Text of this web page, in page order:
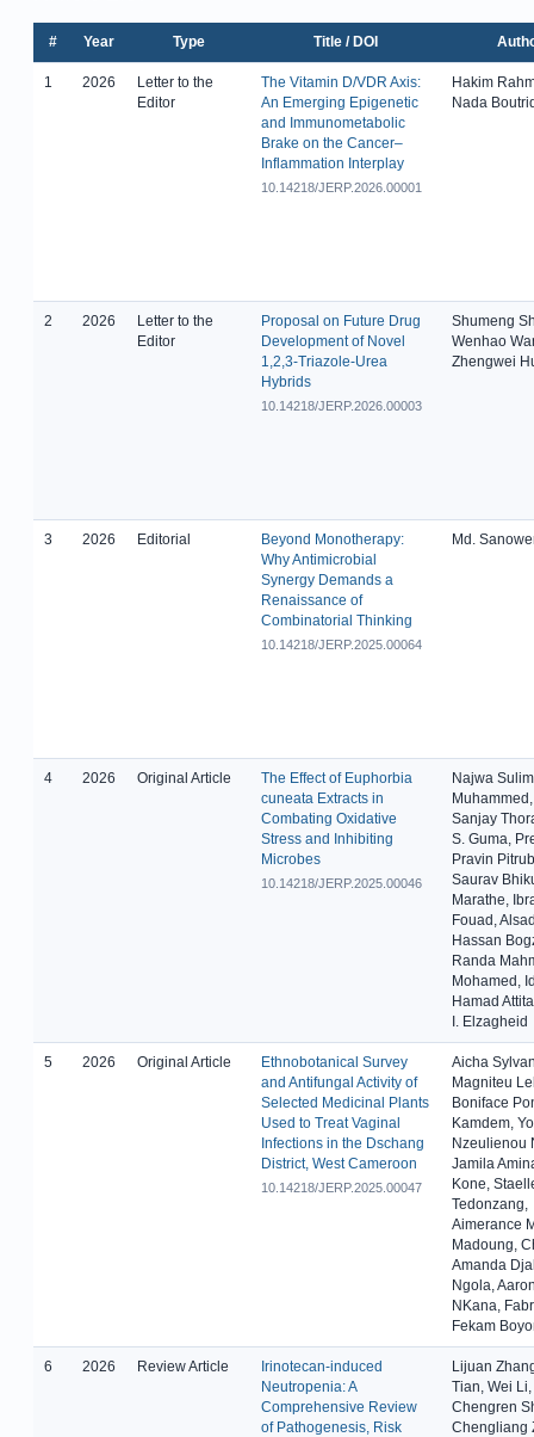
# Year Type Title / DOI
1 2026
Letter to the
Editor
The Vitamin D/VDR Axis:
An Emerging Epigenetic
and Immunometabolic
Brake on the Cancer–
Inflammation Interplay
10.14218/JERP.2026.00001
Hakim
Nada
2 2026
Letter to the
Editor
Proposal on Future Drug
Development of Novel
1,2,3-Triazole-Urea
Hybrids
10.14218/JERP.2026.00003
Shumeng
Wenhao
Zhengwei
3 2026 Editorial
Beyond Monotherapy:
Why Antimicrobial
Synergy Demands a
Renaissance of
Combinatorial Thinking
10.14218/JERP.2025.00064
Md.
4 2026 Original Article
The Effect of Euphorbia
cuneata Extracts in
Combating Oxidative
Stress and Inhibiting
Microbes
10.14218/JERP.2025.00046
Najwa
Sanjay
S. Guma,
Pravin
Saurav
Marathe,
Fouad,
Hassan
Randa
Mohamed,
Hamad
I. Elzagheid
5 2026 Original Article
Ethnobotanical Survey
and Antifungal Activity of
Selected Medicinal Plants
Used to Treat Vaginal
Infections in the Dschang
District, West Cameroon
10.14218/JERP.2025.00047
Aicha
Magniteu
Boniface
Kamdem,
Nzeulienou
Jamila
Kone,
Tedonzang,
Aimerance
Madoung,
Amanda
Ngola,
NKana,
Fekam
6 2026 Review Article
Irinotecan-induced
Neutropenia: A
Comprehensive Review
of Pathogenesis, Risk
Lijuan
Tian, Wei
Chengren
Chengliang